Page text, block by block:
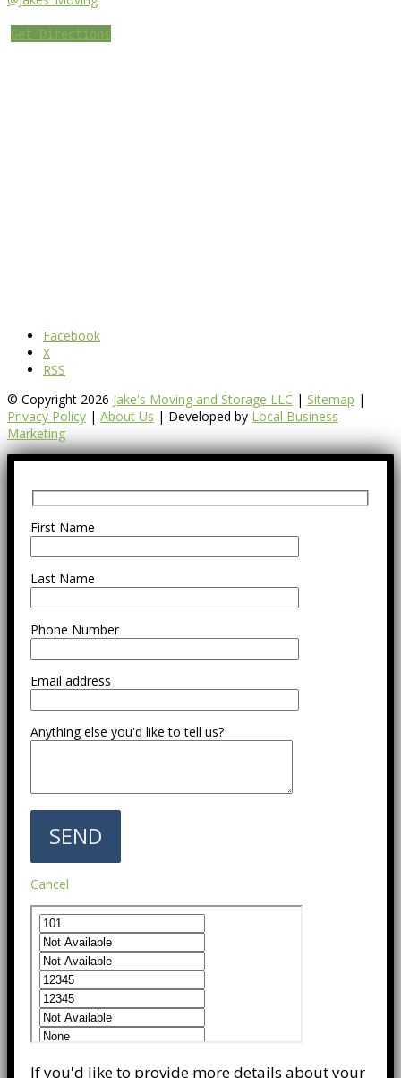
Get Directions
Facebook
X
RSS
© Copyright 2026 Jake's Moving and Storage LLC | Sitemap |
Privacy Policy | About Us | Developed by Local Business
Marketing
First Name
Last Name
Phone Number
Email address
Anything else you'd like to tell us?
Cancel
If you'd like to provide more details about your